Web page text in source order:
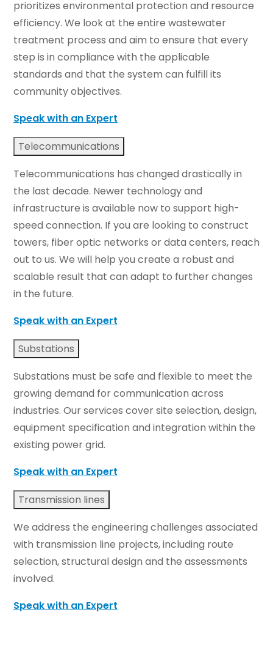
prioritizes environmental protection and resource
efficiency. We look at the entire wastewater
treatment process and aim to ensure that every
step is in compliance with the applicable
standards and that the system can fulfill its
community objectives.
Speak with an Expert
Telecommunications
Telecommunications has changed drastically in
the last decade. Newer technology and
infrastructure is available now to support high-
speed connection. If you are looking to construct
towers, fiber optic networks or data centers, reach
out to us. We will help you create a robust and
scalable result that can adapt to further changes
in the future.
Speak with an Expert
Substations
Substations must be safe and flexible to meet the
growing demand for communication across
industries. Our services cover site selection, design,
equipment specification and integration within the
existing power grid.
Speak with an Expert
Transmission lines
We address the engineering challenges associated
with transmission line projects, including route
selection, structural design and the assessments
involved.
Speak with an Expert